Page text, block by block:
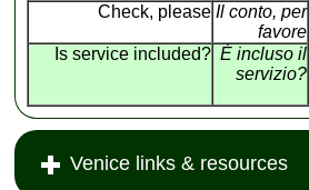
Check, please Il conto, per
favore
Is service included? É incluso il
servizio?
Venice links & resources